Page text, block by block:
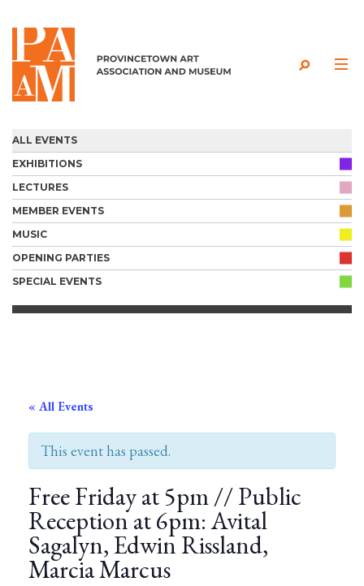
Skip to content
ALL EVENTS
EXHIBITIONS
LECTURES
MEMBER EVENTS
MUSIC
OPENING PARTIES
SPECIAL EVENTS
« All Events
This event has passed.
Free Friday at 5pm // Public
Reception at 6pm: Avital
Sagalyn, Edwin Rissland,
Marcia Marcus